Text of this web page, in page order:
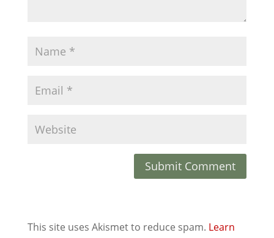
This site uses Akismet to reduce spam. Learn